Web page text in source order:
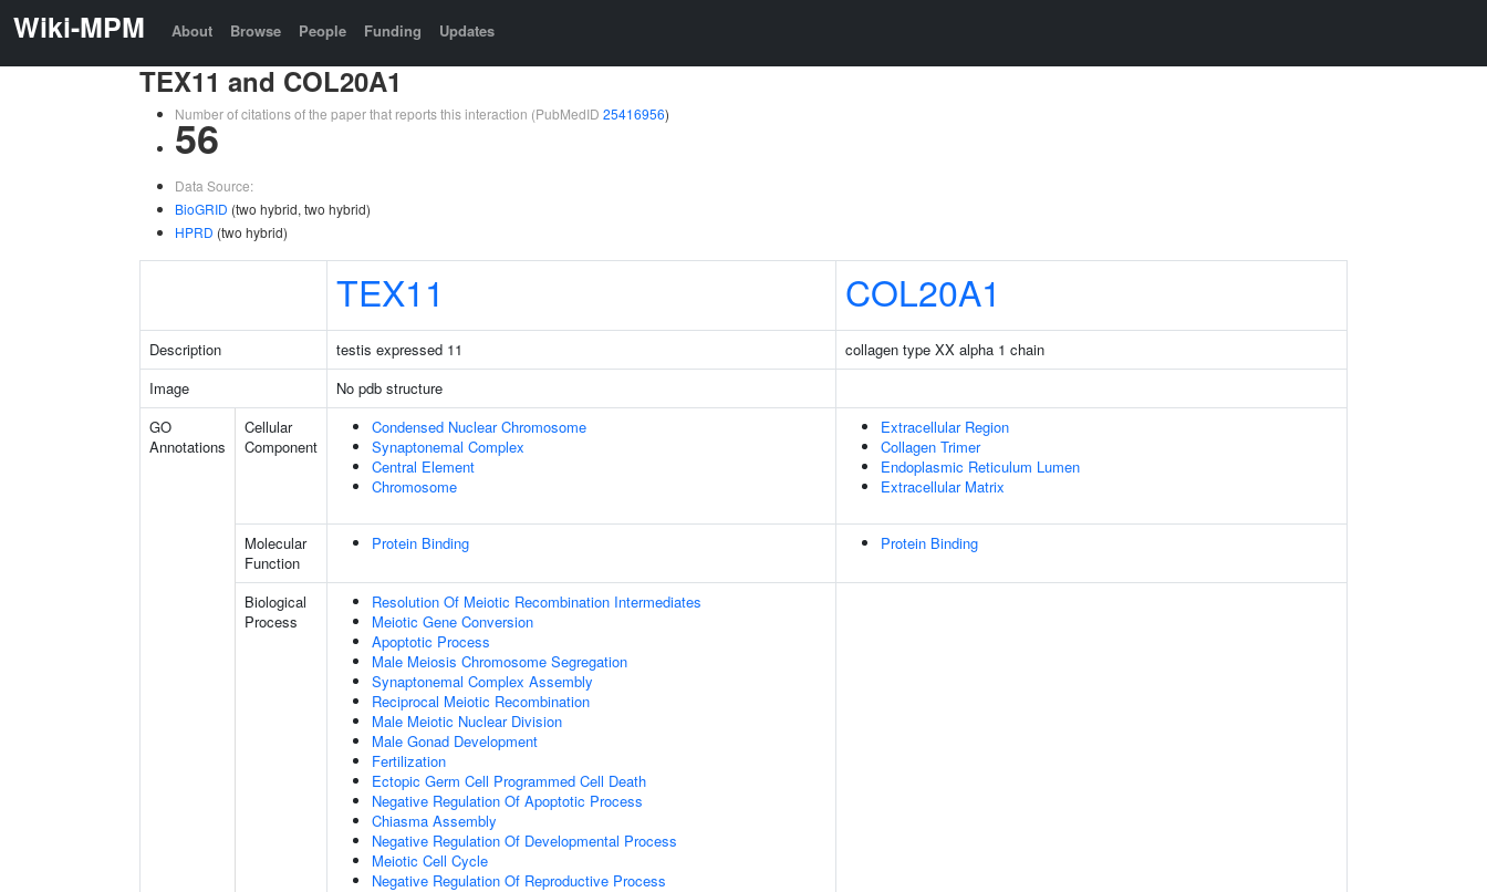
Wiki-MPM About Browse People Funding Updates
TEX11 and COL20A1
Number of citations of the paper that reports this interaction (PubMedID 25416956)
56
Data Source:
BioGRID (two hybrid, two hybrid)
HPRD (two hybrid)
TEX11 COL20A1
Description testis expressed 11
collagen type XX alpha 1 chain
Image
No pdb structure
GO
Annotations
Cellular
Component
Condensed Nuclear Chromosome
Synaptonemal Complex
Central Element
Chromosome
Extracellular Region
Collagen Trimer
Endoplasmic Reticulum Lumen
Extracellular Matrix
Molecular
Function
Protein Binding Protein Binding
Biological
Process
Resolution Of Meiotic Recombination Intermediates
Meiotic Gene Conversion
Apoptotic Process
Male Meiosis Chromosome Segregation
Synaptonemal Complex Assembly
Reciprocal Meiotic Recombination
Male Meiotic Nuclear Division
Male Gonad Development
Fertilization
Ectopic Germ Cell Programmed Cell Death
Negative Regulation Of Apoptotic Process
Chiasma Assembly
Negative Regulation Of Developmental Process
Meiotic Cell Cycle
Negative Regulation Of Reproductive Process